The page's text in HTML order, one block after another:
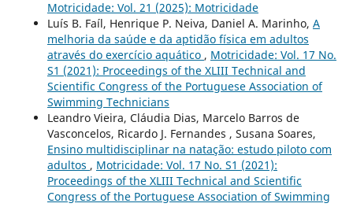
Motricidade: Vol. 21 (2025): Motricidade
Luís B. Faíl, Henrique P. Neiva, Daniel A. Marinho, A
melhoria da saúde e da aptidão física em adultos
através do exercício aquático , Motricidade: Vol. 17 No.
S1 (2021): Proceedings of the XLIII Technical and
Scientific Congress of the Portuguese Association of
Swimming Technicians
Leandro Vieira, Cláudia Dias, Marcelo Barros de
Vasconcelos, Ricardo J. Fernandes , Susana Soares,
Ensino multidisciplinar na natação: estudo piloto com
adultos , Motricidade: Vol. 17 No. S1 (2021):
Proceedings of the XLIII Technical and Scientific
Congress of the Portuguese Association of Swimming